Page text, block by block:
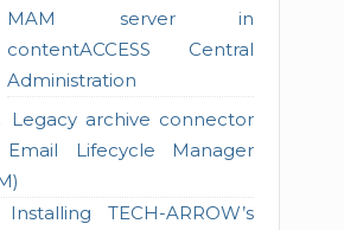
MAM server in
contentACCESS Central
Administration
Legacy archive connector
Lifecycle Manager
Installing TECH-ARROW’s